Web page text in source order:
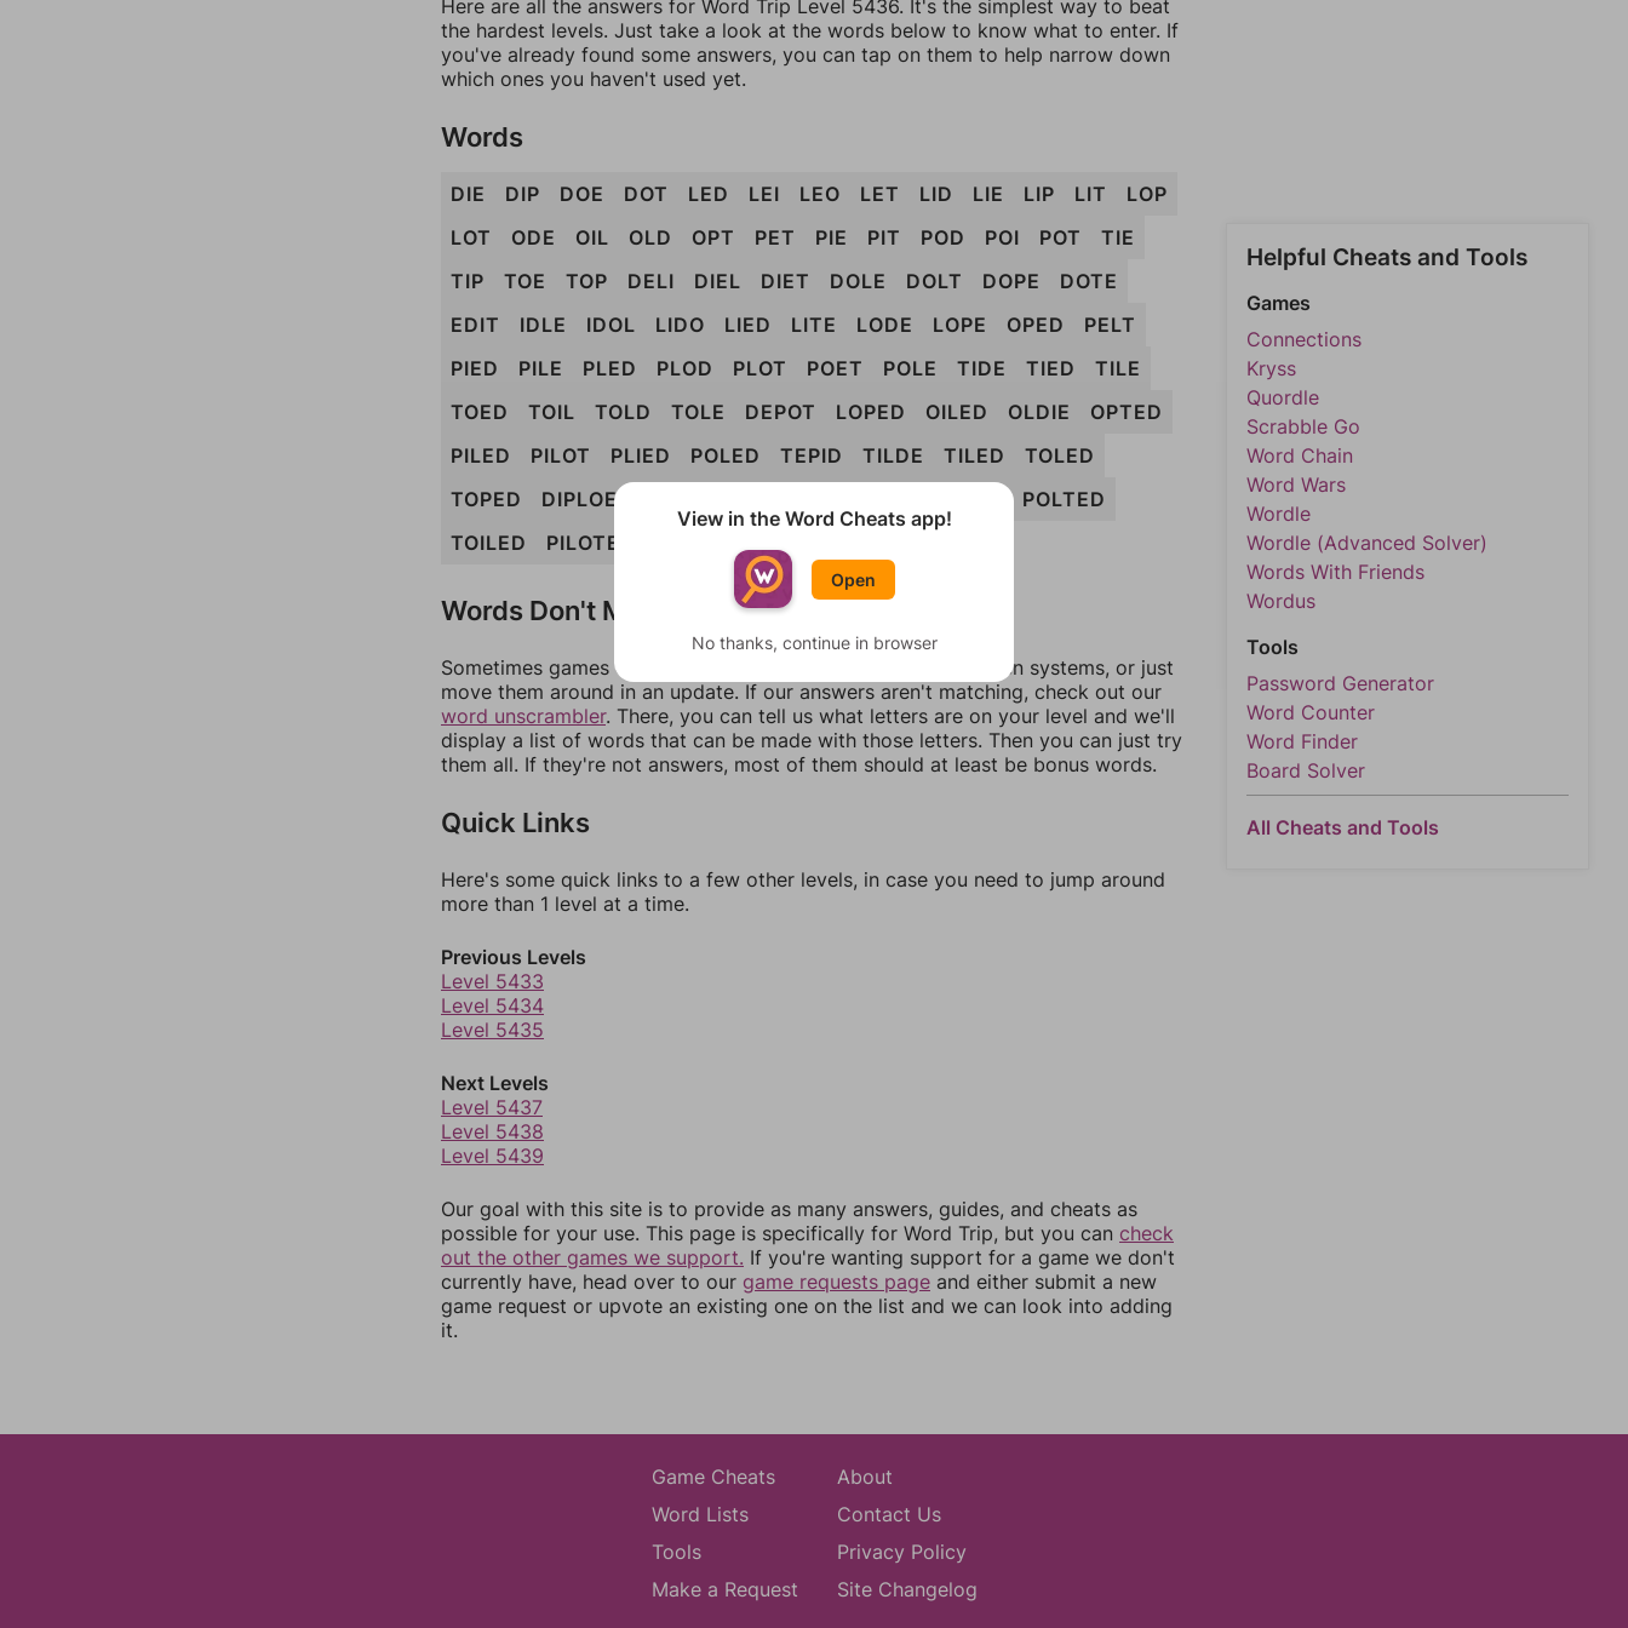
Here are all the answers for Word Trip Level 5436. It's the simplest way to beat
the hardest levels. Just take a look at the words below to know what to enter. If
you've already found some answers, you can tap on them to help narrow down
which ones you haven't used yet.
Words
DIE DIP DOE DOT LED LEI LEO LET LID LIE LIP LIT
LOP
LOT
ODE OIL OLD OPT PET PIE PIT POD POI POT
TIE
TIP
TOE TOP DELI DIEL DIET DOLE DOLT DOPE
DOTE
EDIT
IDLE IDOL LIDO LIED LITE LODE LOPE OPED
PELT
PIED
PILE PLED PLOD PLOT POET POLE TIDE TIED
TILE
TOED
TOIL TOLD TOLE DEPOT LOPED OILED OLDIE
OPTED
PILED
PILOT PLIED POLED TEPID TILDE TILED
TOLED
TOPED
DIPLOE
POLTED
TOILED
PILOTED
Words Don't Match?
Sometimes games can randomize levels, change them between systems, or just
move them around in an update. If our answers aren't matching, check out our
word unscrambler. There, you can tell us what letters are on your level and we'll
display a list of words that can be made with those letters. Then you can just try
them all. If they're not answers, most of them should at least be bonus words.
Quick Links
Here's some quick links to a few other levels, in case you need to jump around
more than 1 level at a time.
Previous Levels
Level 5433
Level 5434
Level 5435
Next Levels
Level 5437
Level 5438
Level 5439
Our goal with this site is to provide as many answers, guides, and cheats as
possible for your use. This page is specifically for Word Trip, but you can check
out the other games we support. If you're wanting support for a game we don't
currently have, head over to our game requests page and either submit a new
game request or upvote an existing one on the list and we can look into adding
it.
Helpful Cheats and Tools
Games
Connections
Kryss
Quordle
Scrabble Go
Word Chain
Word Wars
Wordle
Wordle (Advanced Solver)
Words With Friends
Wordus
Tools
Password Generator
Word Counter
Word Finder
Board Solver
All Cheats and Tools
Game Cheats
Word Lists
Tools
Make a Request
About
Contact Us
Privacy Policy
Site Changelog
View in the Word Cheats app!
Open
No thanks, continue in browser